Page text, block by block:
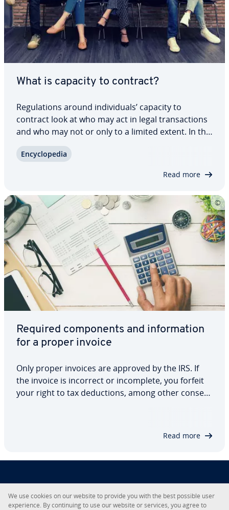
What is capacity to contract?
Reg­u­la­tions around in­di­vid­u­als’ capacity to
contract look at who may act in legal trans­ac­tions
and who may not or only to a limited extent. In this
protected from un­know­ing­ly damaging them­selves
En­cy­clo­pe­dia
Read more
Required com­po­nents and in­for­ma­tion
for a proper invoice
Only proper invoices are approved by the IRS. If
the invoice is incorrect or in­com­plete, you forfeit
your right to tax de­duc­tions, among other con­se­
Read more
About IONOS
We use cookies on our website to provide you with the best possible user
ex­pe­ri­ence. By con­tin­u­ing to use our website or services, you agree to